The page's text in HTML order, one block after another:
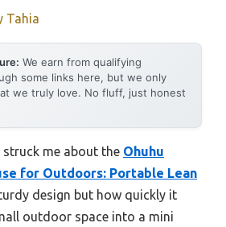
Tahia
We earn from qualifying
some links here, but we only
we truly love. No fluff, just honest
me about the Ohuhu
for Outdoors: Portable Lean
design but how quickly it
outdoor space into a mini